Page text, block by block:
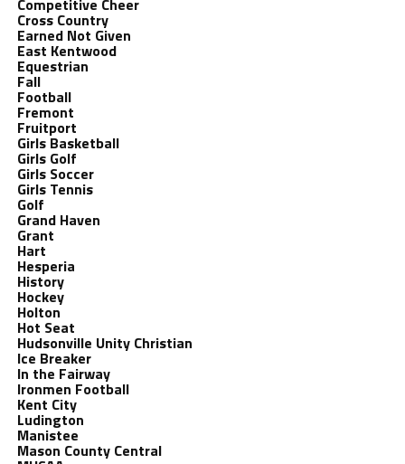
Competitive Cheer
Cross Country
Earned Not Given
East Kentwood
Equestrian
Fall
Football
Fremont
Fruitport
Girls Basketball
Girls Golf
Girls Soccer
Girls Tennis
Golf
Grand Haven
Grant
Hart
Hesperia
History
Hockey
Holton
Hot Seat
Hudsonville Unity Christian
Ice Breaker
In the Fairway
Ironmen Football
Kent City
Ludington
Manistee
Mason County Central